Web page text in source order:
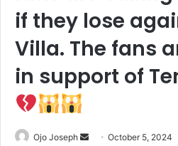
if they lose
Villa. The fans
in support of
Ojo Joseph
SendOctober 5, 2024